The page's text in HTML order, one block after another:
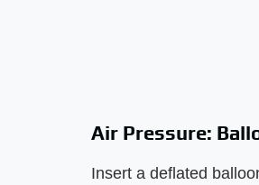
Air Pressure:
Insert a deflated